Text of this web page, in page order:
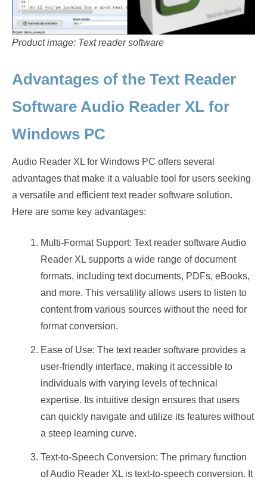
Product image: Text reader software
Advantages of the Text Reader
Software Audio Reader XL for
Windows PC
Audio Reader XL for Windows PC offers several
advantages that make it a valuable tool for users seeking
a versatile and efficient text reader software solution.
Here are some key advantages:
Multi-Format Support: Text reader software Audio
Reader XL supports a wide range of document
formats, including text documents, PDFs, eBooks,
and more. This versatility allows users to listen to
content from various sources without the need for
format conversion.
Ease of Use: The text reader software provides a
user-friendly interface, making it accessible to
individuals with varying levels of technical
expertise. Its intuitive design ensures that users
can quickly navigate and utilize its features without
a steep learning curve.
Text-to-Speech Conversion: The primary function
of Audio Reader XL is text-to-speech conversion. It